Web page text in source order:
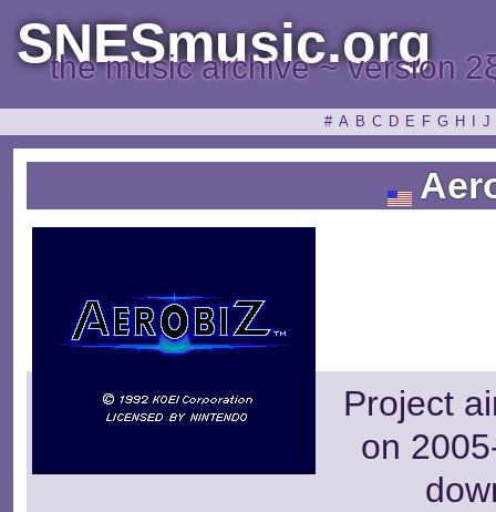
SNESmusic.org
the music archive ~ version
# A B C D E F G H J
Project
on